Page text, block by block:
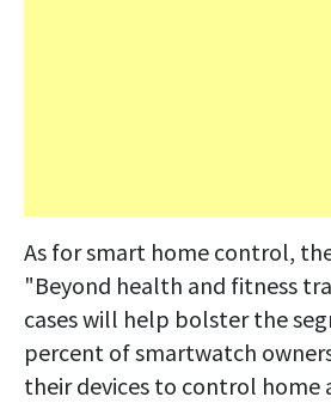
As for smart home control,
"Beyond health and fitness
cases will help bolster the
percent of smartwatch
their devices to control home